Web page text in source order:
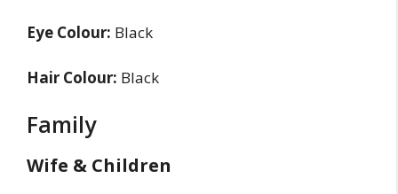
Eye Colour: Black
Hair Colour: Black
Family
Wife & Children